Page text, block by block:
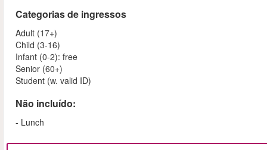
Categorias de ingressos
Adult (17+)
Child (3-16)
Infant (0-2): free
Senior (60+)
Student (w. valid ID)
Não incluído:
- Lunch